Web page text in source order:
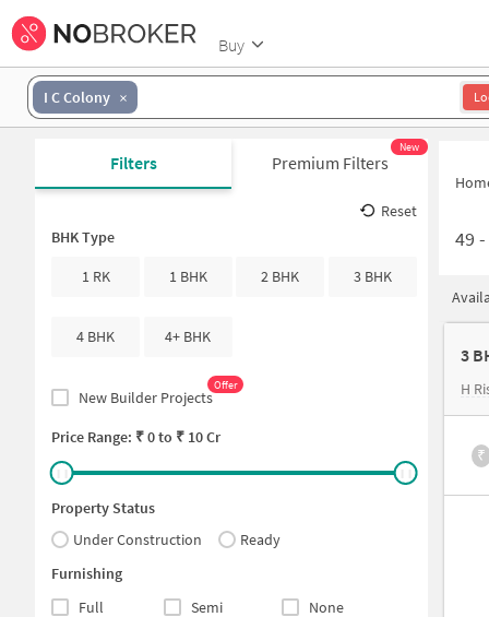
Buy
I C Colony
Filters Premium Filters
New
Reset
BHK Type
1 RK
1 BHK 2 BHK 3 BHK
4 BHK 4+ BHK
New Builder Projects
Offer
Price Range: ₹0to ₹ 10 Cr
Property Status
Under Construction
Ready
Furnishing
Full
Semi
None
49 -
3
H
₹